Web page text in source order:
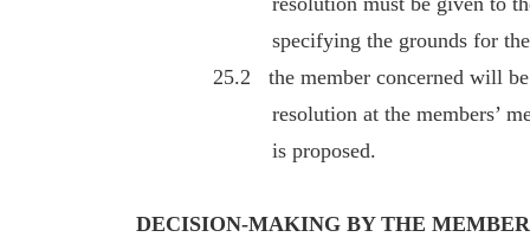
specifying the grounds for the
25.2 the member concerned will be
resolution at the members’
is proposed.
DECISION-MAKING BY THE